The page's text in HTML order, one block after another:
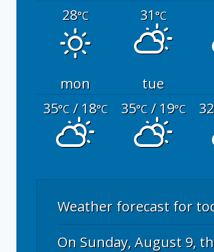
28°C 31°C
mon tue
35°C/ 18°C 35°C/ 19°C 32
Weather forecast for
On Sunday, August 9,